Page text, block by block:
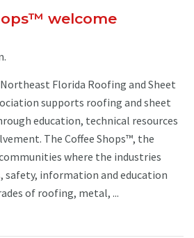
welcome
Northeast Florida Roofing and Sheet
supports roofing and sheet
education, technical resources
The Coffee Shops™, the
where the industries
safety, information and education
of roofing, metal, ...